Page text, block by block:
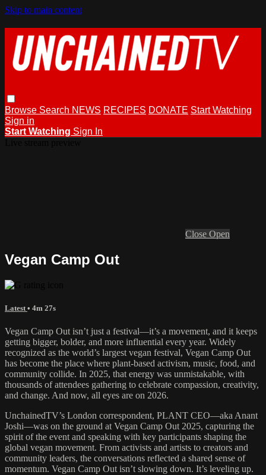
Skip to main content
Browse Search NEWS RECIPES DONATE Start Watching
Sign in
Start Watching Sign In
Close Open
Vegan Camp Out
Latest • 4m 27s
Vegan Camp Out isn’t just a festival—it’s a movement, and it keeps
getting bigger, bolder, and more influential every year. Widely
recognized as the world’s largest vegan festival, Vegan Camp Out
has become the place where plant-based activism, music, food, and
community collide. In 2025, that energy was unmistakable, with
thousands of attendees gathering to celebrate compassion, creativity,
and change. And now, all eyes are on 2026.
UnchainedTV’s London correspondent, PLANT CEO—aka Anant
Joshi—was on the ground at Vegan Camp Out 2025, capturing the
spirit of the event and speaking with key participants shaping the
global vegan movement. From activists and artists to creators and
community leaders, the conversations reflected a shared sense of
momentum. Vegan Camp Out isn’t slowing down. It’s leveling up.